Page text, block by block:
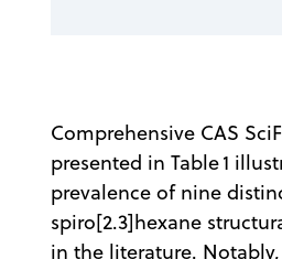
Comprehensive CAS
presented in Table 1
prevalence of nine
spiro[2.3]hexane
in the literature.